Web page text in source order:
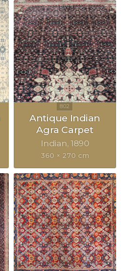
Antique Indian
Agra Carpet
Indian 1890
360 × 270 cm